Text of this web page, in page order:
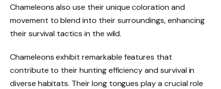
Chameleons also use their unique coloration and
movement to blend into their surroundings, enhancing
their survival tactics in the wild.
Chameleons exhibit remarkable features that
contribute to their hunting efficiency and survival in
diverse habitats. Their long tongues play a crucial role